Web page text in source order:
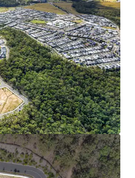
(33% above Queensland
unemployment rate
and stable market
offered for sale via an
closing Thursday 18
rate of the three SA2s
Econisis, March 2025)